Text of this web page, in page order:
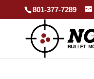
801-377-7289